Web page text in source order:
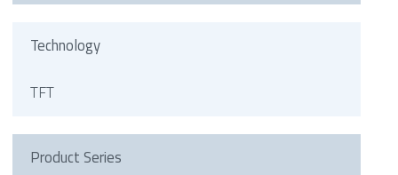
Technology
TFT
Product Series